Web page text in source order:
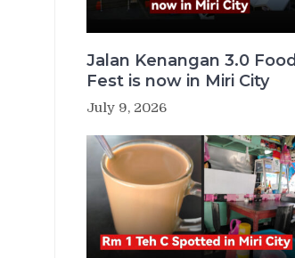
Jalan Kenangan 3.0 Food
Fest is now in Miri City
July 9, 2026